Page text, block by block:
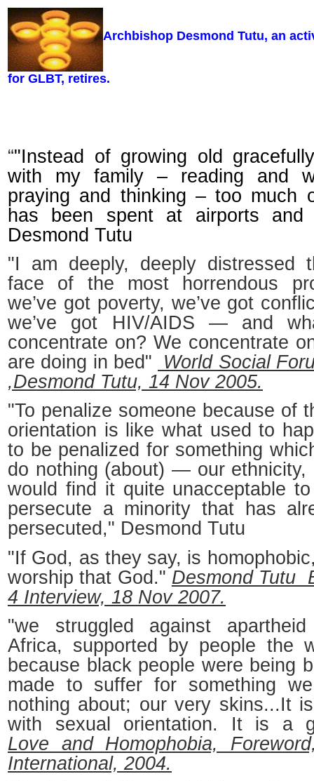
Archbishop Desmond Tutu, an
for GLBT, retires.
“"Instead of growing old
with my family – reading and
praying and thinking – too much
has been spent at airports and
Desmond Tutu
"I am deeply, deeply distressed
face of the most horrendous
we’ve got poverty, we’ve got
we’ve got HIV/AIDS — and
concentrate on? We concentrate
are doing in bed"
World Social
,Desmond Tutu, 14 Nov 2005.
"To penalize someone because of
orientation is like what used to
to be penalized for something
do nothing (about) — our ethnicity,
would find it quite unacceptable
persecute a minority that has
persecuted," Desmond Tutu
"If God, as they say, is
worship that God." Desmond Tutu
4 Interview, 18 Nov 2007.
"we struggled against
Africa, supported by people the
because black people were being
made to suffer for something
nothing about; our very skins...It
with sexual orientation. It is a
Love and Homophobia,
International, 2004.